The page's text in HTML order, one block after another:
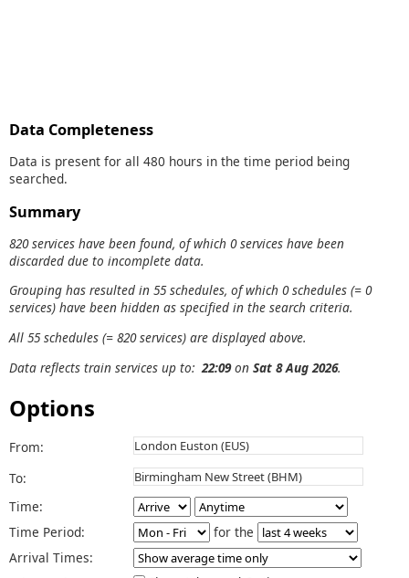
Data Completeness
Data is present for all 480 hours in the time period being
searched.
Summary
820 services have been found, of which 0 services have been
discarded due to incomplete data.
Grouping has resulted in 55 schedules, of which 0 schedules (= 0
services) have been hidden as specified in the search criteria.
All 55 schedules (= 820 services) are displayed above.
Data reflects train services up to: 22:09on Sat 8 Aug 2026.
Options
From:
To:
Time:
Time Period:
for the
Arrival Times: